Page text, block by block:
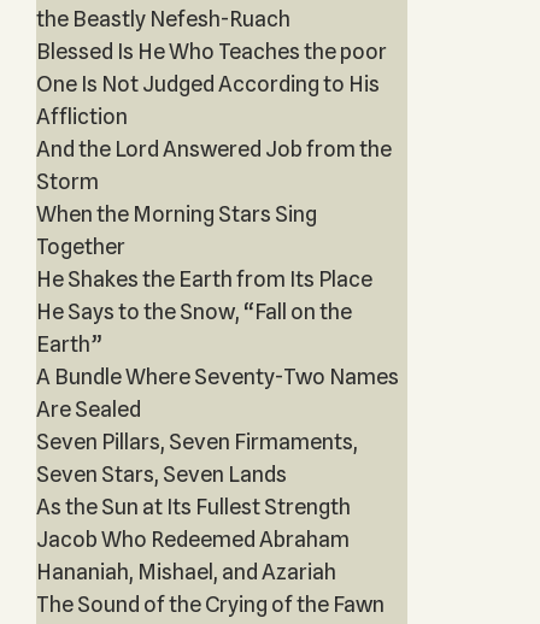
the Beastly Nefesh-Ruach
Blessed Is He Who Teaches the poor
One Is Not Judged According to His
Affliction
And the Lord Answered Job from the
Storm
When the Morning Stars Sing
Together
He Shakes the Earth from Its Place
He Says to the Snow, “Fall on the
Earth”
A Bundle Where Seventy-Two Names
Are Sealed
Seven Pillars, Seven Firmaments,
Seven Stars, Seven Lands
As the Sun at Its Fullest Strength
Jacob Who Redeemed Abraham
Hananiah, Mishael, and Azariah
The Sound of the Crying of the Fawn